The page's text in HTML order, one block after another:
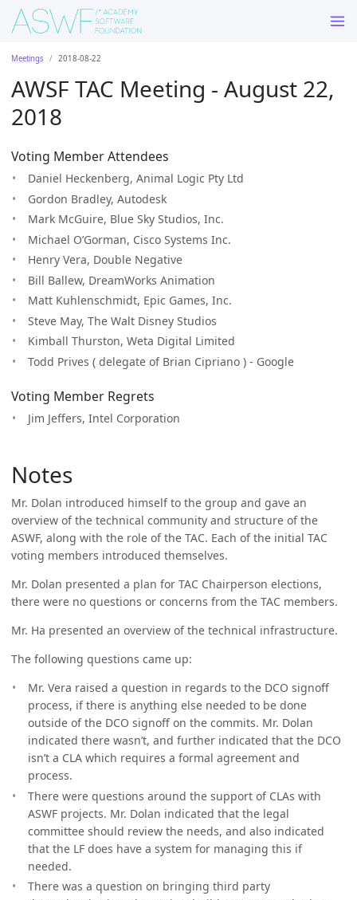
Meetings 2018-08-22
AWSF TAC Meeting - August 22,
2018
Voting Member Attendees
Daniel Heckenberg, Animal Logic Pty Ltd
Gordon Bradley, Autodesk
Mark McGuire, Blue Sky Studios, Inc.
Michael O’Gorman, Cisco Systems Inc.
Henry Vera, Double Negative
Bill Ballew, DreamWorks Animation
Matt Kuhlenschmidt, Epic Games, Inc.
Steve May, The Walt Disney Studios
Kimball Thurston, Weta Digital Limited
Todd Prives ( delegate of Brian Cipriano ) - Google
Voting Member Regrets
Jim Jeffers, Intel Corporation
Notes
Mr. Dolan introduced himself to the group and gave an
overview of the technical community and structure of the
ASWF, along with the role of the TAC. Each of the initial TAC
voting members introduced themselves.
Mr. Dolan presented a plan for TAC Chairperson elections,
there were no questions or concerns from the TAC members.
Mr. Ha presented an overview of the technical infrastructure.
The following questions came up:
Mr. Vera raised a question in regards to the DCO signoff
process, if there is anything else needed to be done
outside of the DCO signoff on the commits. Mr. Dolan
indicated there wasn’t, and further indicated that the DCO
isn’t a CLA which requires a formal agreement and
process.
There were questions around the support of CLAs with
ASWF projects. Mr. Dolan indicated that the legal
committee should review the needs, and also indicated
that the LF does have a system for managing this if
needed.
There was a question on bringing third party